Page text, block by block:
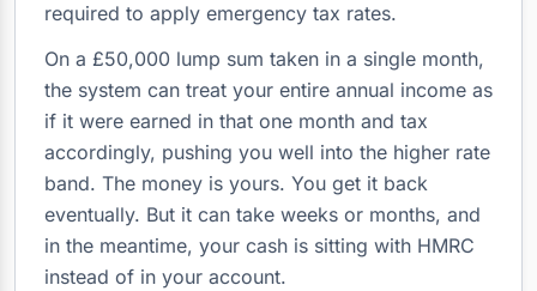
required to apply emergency tax rates.
On a £50,000 lump sum taken in a single month,
the system can treat your entire annual income as
if it were earned in that one month and tax
accordingly, pushing you well into the higher rate
band. The money is yours. You get it back
eventually. But it can take weeks or months, and
in the meantime, your cash is sitting with HMRC
instead of in your account.